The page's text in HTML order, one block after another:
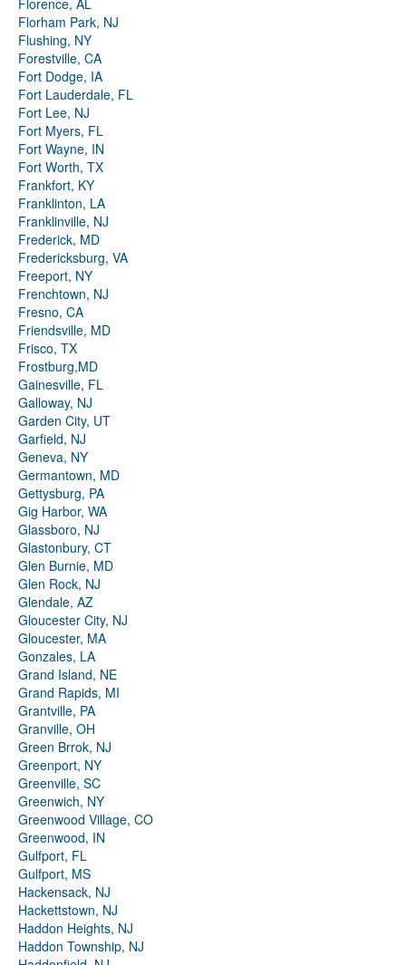
Florence, AL
Florham Park, NJ
Flushing, NY
Forestville, CA
Fort Dodge, IA
Fort Lauderdale, FL
Fort Lee, NJ
Fort Myers, FL
Fort Wayne, IN
Fort Worth, TX
Frankfort, KY
Franklinton, LA
Franklinville, NJ
Frederick, MD
Fredericksburg, VA
Freeport, NY
Frenchtown, NJ
Fresno, CA
Friendsville, MD
Frisco, TX
Frostburg,MD
Gainesville, FL
Galloway, NJ
Garden City, UT
Garfield, NJ
Geneva, NY
Germantown, MD
Gettysburg, PA
Gig Harbor, WA
Glassboro, NJ
Glastonbury, CT
Glen Burnie, MD
Glen Rock, NJ
Glendale, AZ
Gloucester City, NJ
Gloucester, MA
Gonzales, LA
Grand Island, NE
Grand Rapids, MI
Grantville, PA
Granville, OH
Green Brrok, NJ
Greenport, NY
Greenville, SC
Greenwich, NY
Greenwood Village, CO
Greenwood, IN
Gulfport, FL
Gulfport, MS
Hackensack, NJ
Hackettstown, NJ
Haddon Heights, NJ
Haddon Township, NJ